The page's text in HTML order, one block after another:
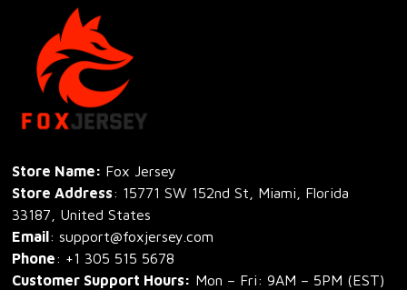
Store Name: Fox Jersey
Store Address: 15771 SW 152nd St, Miami, Florida
33187, United States
Email : support@foxjersey.com
Phone: +1 305 515 5678
Customer Support Hours: Mon – Fri: 9AM – 5PM (EST)